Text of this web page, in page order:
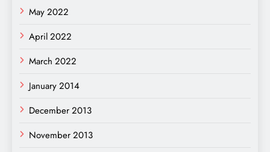
May 2022
April 2022
March 2022
January 2014
December 2013
November 2013